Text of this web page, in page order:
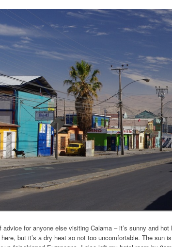
advice for anyone else visiting Calama – it’s sunny and
here, but it’s a dry heat so not too uncomfortable. The sun